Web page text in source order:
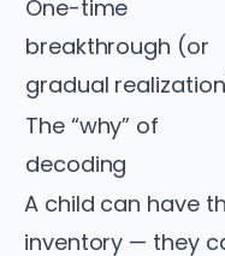
One-time
breakthrough (or
gradual
The “why” of
decoding
A child can have
inventory — they